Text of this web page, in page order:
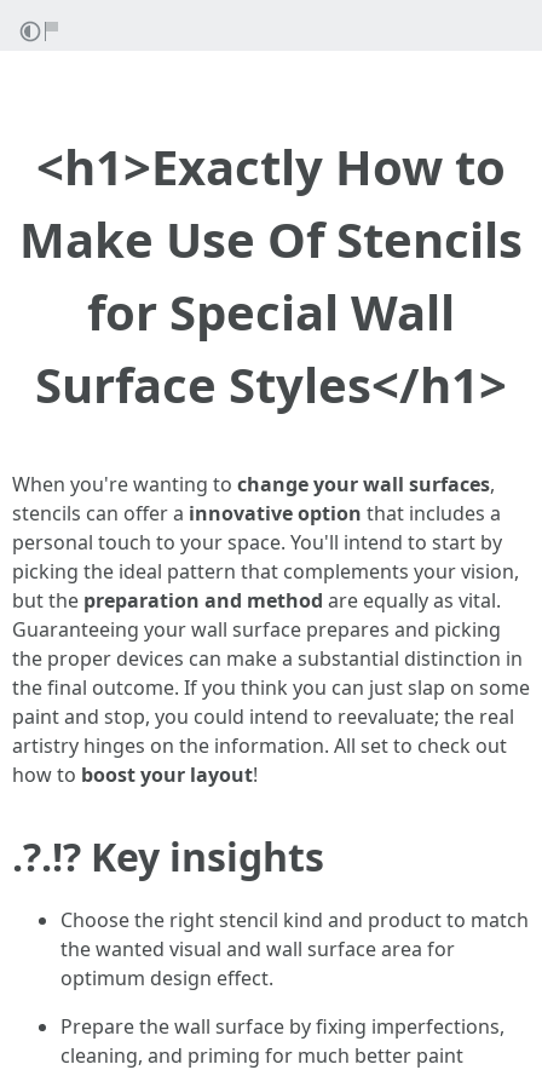
<h1>Exactly How to
Make Use Of Stencils
for Special Wall
Surface Styles</h1>
When you're wanting to change your wall surfaces,
stencils can offer a innovative option that includes a
personal touch to your space. You'll intend to start by
picking the ideal pattern that complements your vision,
but the preparation and method are equally as vital.
Guaranteeing your wall surface prepares and picking
the proper devices can make a substantial distinction in
the final outcome. If you think you can just slap on some
paint and stop, you could intend to reevaluate; the real
artistry hinges on the information. All set to check out
how to boost your layout!
.?.!? Key insights
Choose the right stencil kind and product to match
the wanted visual and wall surface area for
optimum design effect.
Prepare the wall surface by fixing imperfections,
cleaning, and priming for much better paint